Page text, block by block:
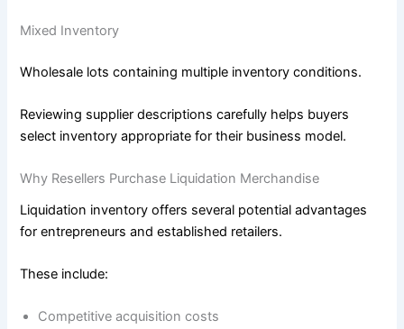
Mixed Inventory
Wholesale lots containing multiple inventory conditions.
Reviewing supplier descriptions carefully helps buyers
select inventory appropriate for their business model.
Why Resellers Purchase Liquidation Merchandise
Liquidation inventory offers several potential advantages
for entrepreneurs and established retailers.
These include:
Competitive acquisition costs